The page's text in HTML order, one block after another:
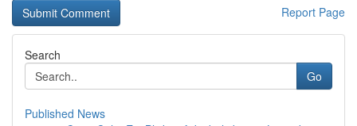
Report Page
Search
Go
Published News